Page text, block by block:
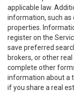
applicable law.
information, such as
properties.
register on the
save preferred
brokers, or other
complete other
information about a
if you share a real